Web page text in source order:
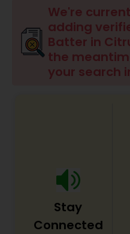
Boxed Lunches
Punjabi Food
Idli / Dosa Batter
Indian Tiffin Service
We're
adding
Batter in
the
your search
Stay
Connected